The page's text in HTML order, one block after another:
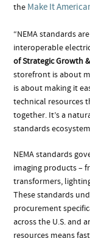
the Make It
“NEMA standards
interoperable
of Strategic Growth
storefront is about
is about making it
technical resources
together. It’s a
standards
NEMA standards
imaging products –
transformers,
These standards
procurement
across the U.S. and
resources means